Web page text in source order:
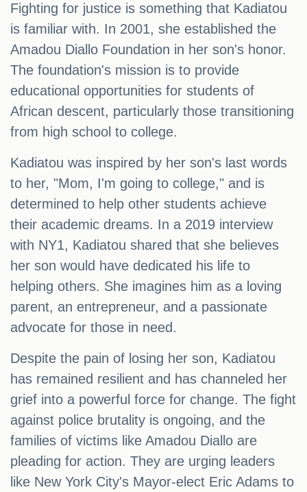
Fighting for justice is something that Kadiatou
is familiar with. In 2001, she established the
Amadou Diallo Foundation in her son's honor.
The foundation's mission is to provide
educational opportunities for students of
African descent, particularly those transitioning
from high school to college.
Kadiatou was inspired by her son's last words
to her, "Mom, I'm going to college," and is
determined to help other students achieve
their academic dreams. In a 2019 interview
with NY1, Kadiatou shared that she believes
her son would have dedicated his life to
helping others. She imagines him as a loving
parent, an entrepreneur, and a passionate
advocate for those in need.
Despite the pain of losing her son, Kadiatou
has remained resilient and has channeled her
grief into a powerful force for change. The fight
against police brutality is ongoing, and the
families of victims like Amadou Diallo are
pleading for action. They are urging leaders
like New York City's Mayor-elect Eric Adams to